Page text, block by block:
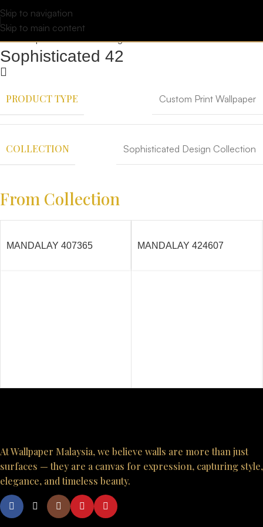
Skip to navigation
Skip to main content
Sophisticated 42
PRODUCT TYPE Custom Print Wallpaper
COLLECTION Sophisticated Design Collection
From Collection
MANDALAY 407365 MANDALAY 424607
At Wallpaper Malaysia, we believe walls are more than just
surfaces — they are a canvas for expression, capturing style,
elegance, and timeless beauty.